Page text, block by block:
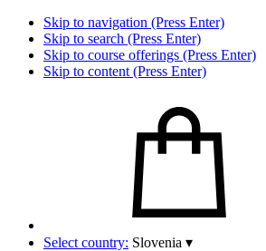
Skip to navigation (Press Enter)
Skip to search (Press Enter)
Skip to course offerings (Press Enter)
Skip to content (Press Enter)
Select country: Slovenia ▾